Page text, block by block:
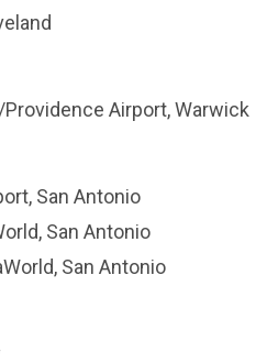
Airport, Warwick
San Antonio
San Antonio
San Antonio